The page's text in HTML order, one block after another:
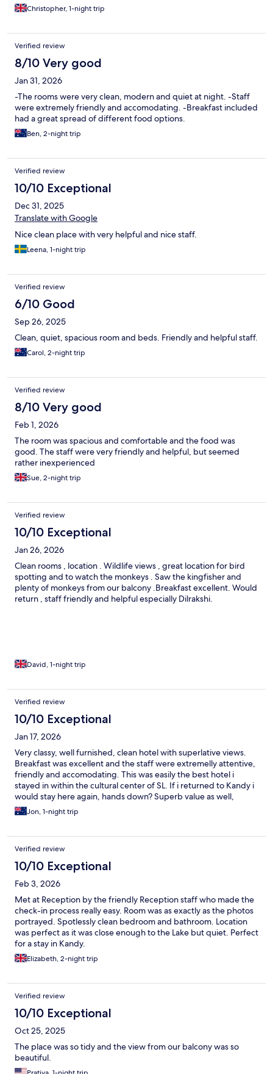
Christopher, 1-night trip
Verified review
8/10 Very good
Jan 31, 2026
-The rooms were very clean, modern and quiet at night. -Staff
were extremely friendly and accomodating. -Breakfast included
had a great spread of different food options.
Ben, 2-night trip
Verified review
10/10 Exceptional
Dec 31, 2025
Translate with Google
Nice clean place with very helpful and nice staff.
Leena, 1-night trip
Verified review
6/10 Good
Sep 26, 2025
Clean, quiet, spacious room and beds. Friendly and helpful staff.
Carol, 2-night trip
Verified review
8/10 Very good
Feb 1, 2026
The room was spacious and comfortable and the food was
good. The staff were very friendly and helpful, but seemed
rather inexperienced
Sue, 2-night trip
Verified review
10/10 Exceptional
Jan 26, 2026
Clean rooms , location . Wildlife views , great location for bird
spotting and to watch the monkeys . Saw the kingfisher and
plenty of monkeys from our balcony .Breakfast excellent. Would
return , staff friendly and helpful especially Dilrakshi.
David, 1-night trip
Verified review
10/10 Exceptional
Jan 17, 2026
Very classy, well furnished, clean hotel with superlative views.
Breakfast was excellent and the staff were extremelly attentive,
friendly and accomodating. This was easily the best hotel i
stayed in within the cultural center of SL. If i returned to Kandy i
would stay here again, hands down? Superb value as well,
highly recommended
Jon, 1-night trip
Verified review
10/10 Exceptional
Feb 3, 2026
Met at Reception by the friendly Reception staff who made the
check-in process really easy. Room was as exactly as the photos
portrayed. Spotlessly clean bedroom and bathroom. Location
was perfect as it was close enough to the Lake but quiet. Perfect
for a stay in Kandy.
Elizabeth, 2-night trip
Verified review
10/10 Exceptional
Oct 25, 2025
The place was so tidy and the view from our balcony was so
beautiful.